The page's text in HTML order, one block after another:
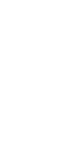
the software and
or debit card
card network,
details
payments to
failed cards
details.